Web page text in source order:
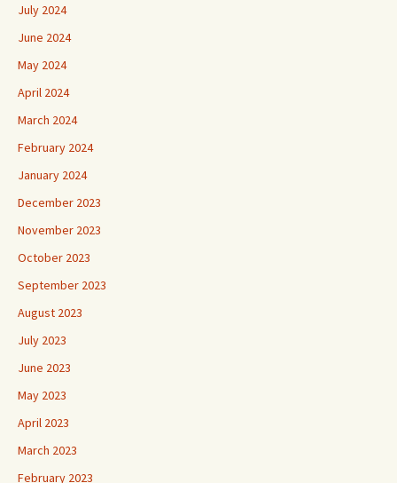
July 2024
June 2024
May 2024
April 2024
March 2024
February 2024
January 2024
December 2023
November 2023
October 2023
September 2023
August 2023
July 2023
June 2023
May 2023
April 2023
March 2023
February 2023